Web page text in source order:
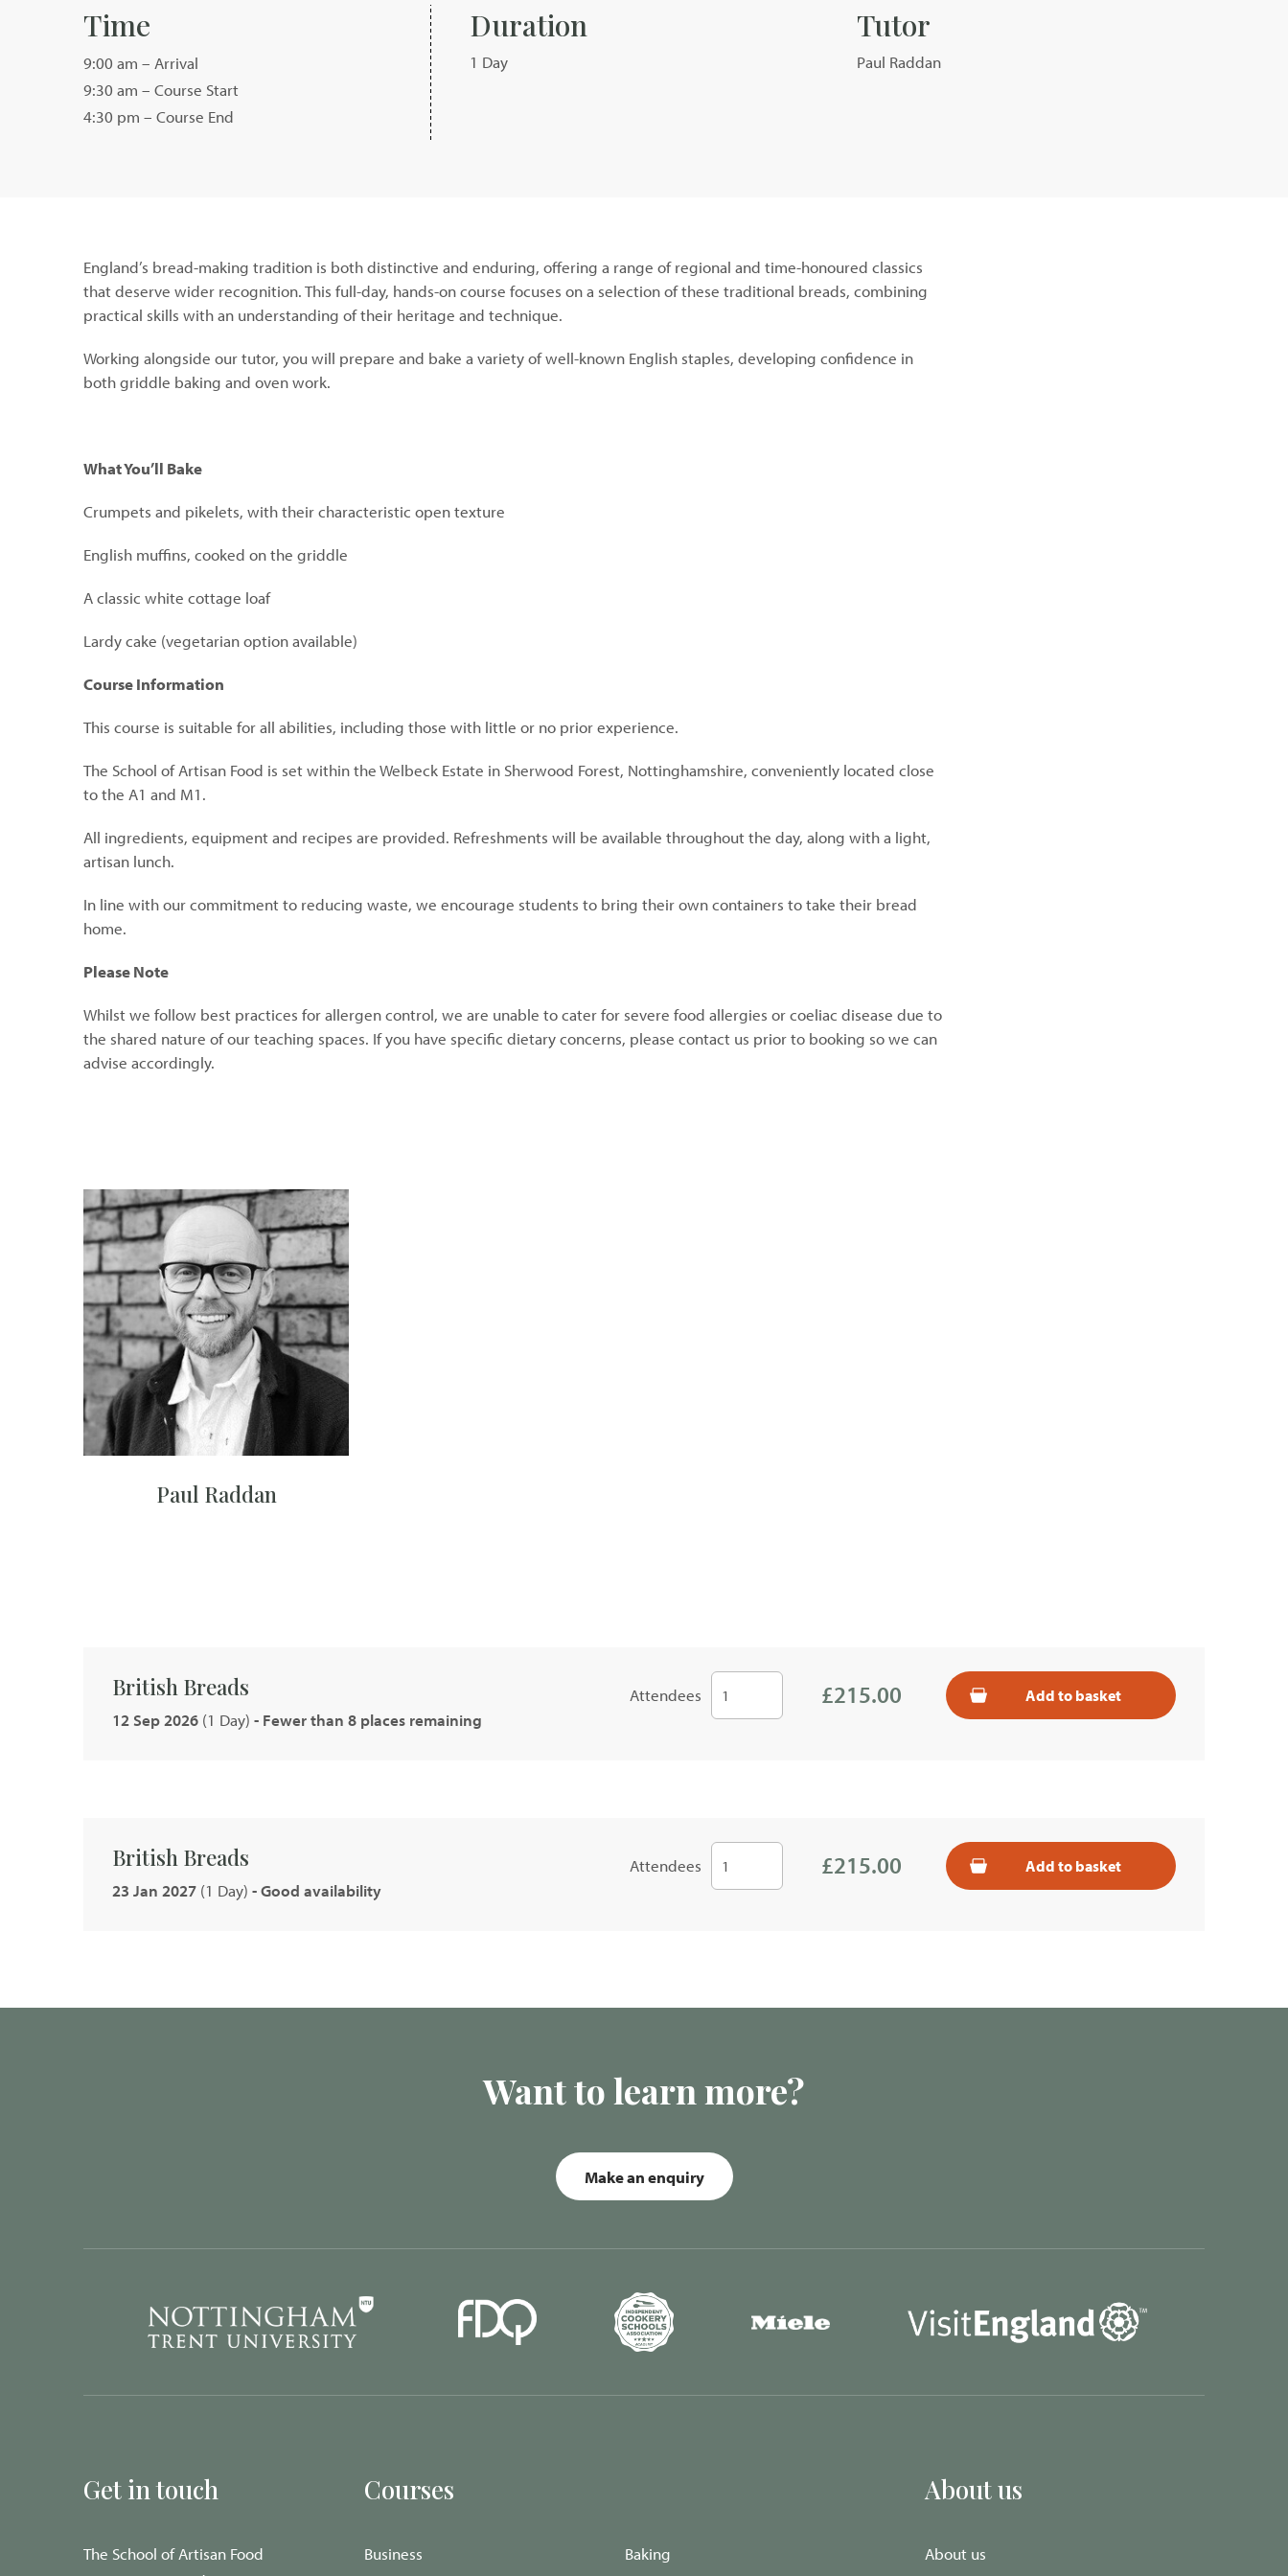
Time
9:00 am – Arrival
9:30 am – Course Start
4:30 pm – Course End
Duration
1 Day
Tutor
Paul Raddan
England’s bread-making tradition is both distinctive and enduring, offering a range of regional and time-honoured classics
that deserve wider recognition. This full-day, hands-on course focuses on a selection of these traditional breads, combining
practical skills with an understanding of their heritage and technique.
Working alongside our tutor, you will prepare and bake a variety of well-known English staples, developing confidence in
both griddle baking and oven work.
What You’ll Bake
Crumpets and pikelets, with their characteristic open texture
English muffins, cooked on the griddle
A classic white cottage loaf
Lardy cake (vegetarian option available)
Course Information
This course is suitable for all abilities, including those with little or no prior experience.
The School of Artisan Food is set within the Welbeck Estate in Sherwood Forest, Nottinghamshire, conveniently located close
to the A1 and M1.
All ingredients, equipment and recipes are provided. Refreshments will be available throughout the day, along with a light,
artisan lunch.
In line with our commitment to reducing waste, we encourage students to bring their own containers to take their bread
home.
Please Note
Whilst we follow best practices for allergen control, we are unable to cater for severe food allergies or coeliac disease due to
the shared nature of our teaching spaces. If you have specific dietary concerns, please contact us prior to booking so we can
advise accordingly.
Paul Raddan
British Breads
12 Sep 2026 (1 Day) - Fewer than 8 places remaining
£215.00
Attendees Add to basket
British Breads
23 Jan 2027 (1 Day) - Good availability
£215.00
Attendees Add to basket
Want to learn more?
Make an enquiry
Get in touch
The School of Artisan Food
Courses
Business Baking
About us
About us